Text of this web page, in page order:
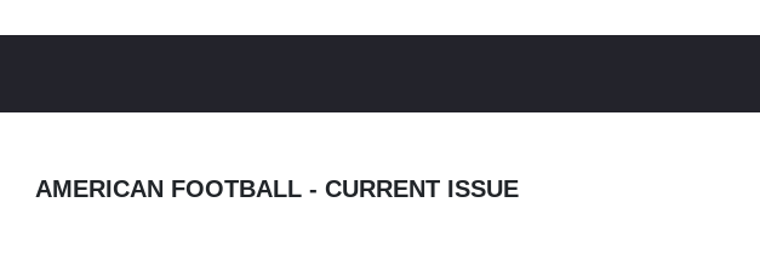
AMERICAN FOOTBALL - CURRENT ISSUE